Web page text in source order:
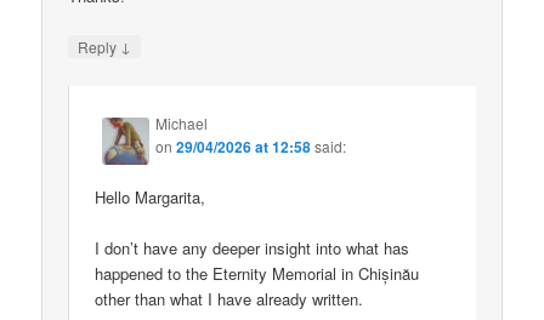
Reply ↓
Michael
on29/04/2026 at 12:58said:
Hello Margarita,
I don’t have any deeper insight into what has
happened to the Eternity Memorial in Chișinău
other than what I have already written.